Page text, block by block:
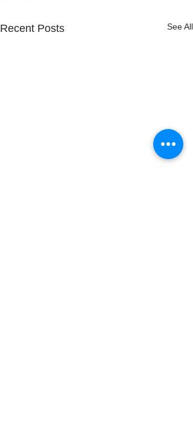
Recent Posts See All